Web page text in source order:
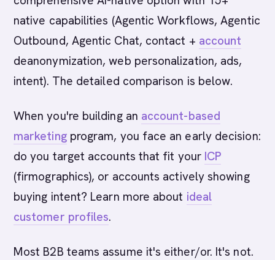
native capabilities (Agentic Workflows, Agentic
Outbound, Agentic Chat, contact + account
deanonymization, web personalization, ads,
intent). The detailed comparison is below.
When you're building an account-based
marketingprogram, you face an early decision:
do you target accounts that fit your ICP
(firmographics), or accounts actively showing
buying intent? Learn more about ideal
customer profiles.
Most B2B teams assume it's either/or. It's not.